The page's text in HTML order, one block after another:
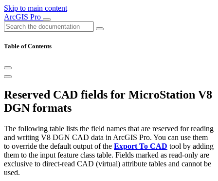
Skip to main content
ArcGIS Pro
Table of Contents
Reserved CAD fields for MicroStation V8
DGN formats
The following table lists the field names that are reserved for reading
and writing V8 DGN CAD data in ArcGIS Pro. You can use them
to override the default output of the Export To CAD tool by adding
them to the input feature class table. Fields marked as read-only are
exclusive to direct-read CAD (virtual) attribute tables and cannot be
used.